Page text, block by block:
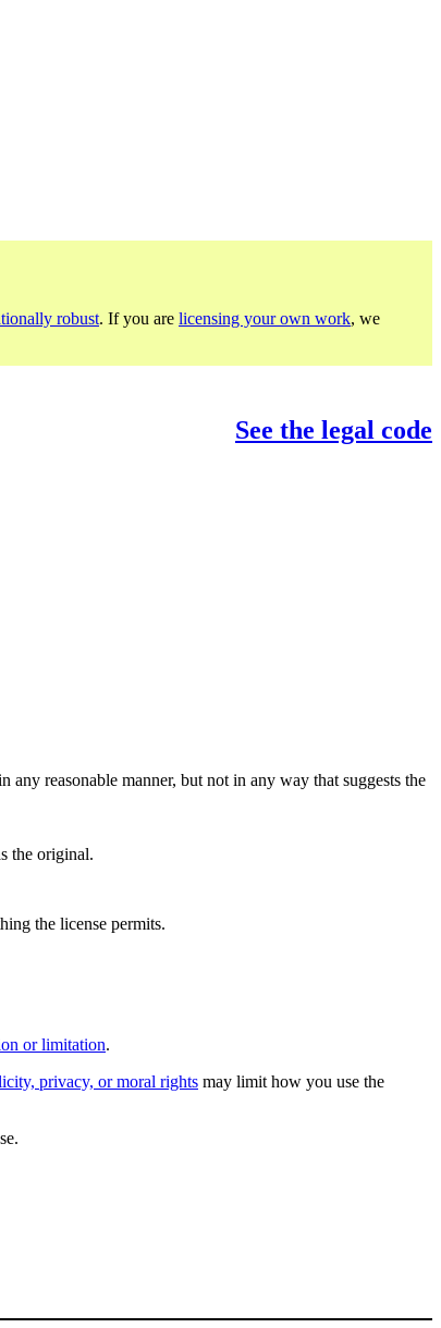
robust. If you are licensing your own work, we
See the legal code
any reasonable manner, but not in any way that suggests the
the original.
the license permits.
or limitation.
privacy, or moral rights may limit how you use the